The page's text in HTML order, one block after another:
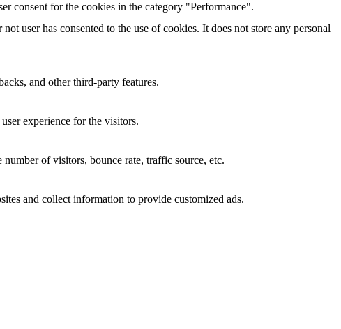
consent for the cookies in the category "Performance".
user has consented to the use of cookies. It does not store any personal
and other third-party features.
experience for the visitors.
of visitors, bounce rate, traffic source, etc.
and collect information to provide customized ads.